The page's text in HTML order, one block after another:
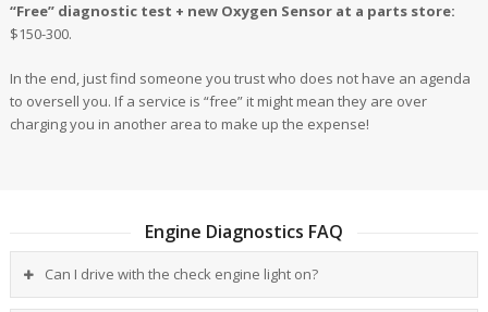
“Free” diagnostic test + new Oxygen Sensor at a parts store:
$150-300.
In the end, just find someone you trust who does not have an agenda
to oversell you. If a service is “free” it might mean they are over
charging you in another area to make up the expense!
Engine Diagnostics FAQ
Can I drive with the check engine light on?